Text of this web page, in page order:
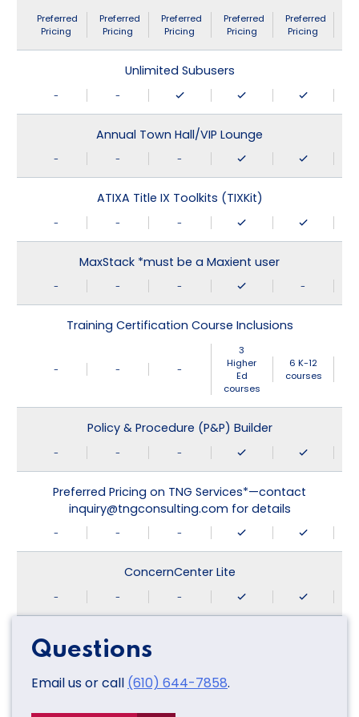
Preferred
Pricing
Preferred
Pricing
Preferred
Pricing
Preferred
Pricing
Preferred
Pricing
Unlimited Subusers
- -
Annual Town Hall/VIP Lounge
- - -
ATIXA Title IX Toolkits (TIXKit)
- - -
MaxStack *must be a Maxient user
- - - -
Training Certification Course Inclusions
- - -
3
Higher
Ed
courses
6 K-12
courses
Policy & Procedure (P&P) Builder
- - -
Preferred Pricing on TNG Services*—contact
inquiry@tngconsulting.com for details
- - -
ConcernCenter Lite
- - -
Questions
Email us or call (610) 644-7858.